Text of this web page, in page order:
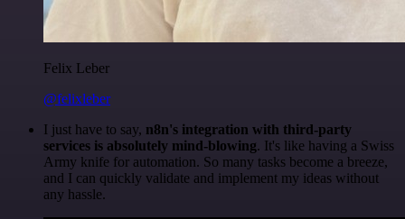
Felix Leber
@felixleber
I just have to say, n8n's integration with third-party
services is absolutely mind-blowing. It's like having a Swiss
Army knife for automation. So many tasks become a breeze,
and I can quickly validate and implement my ideas without
any hassle.